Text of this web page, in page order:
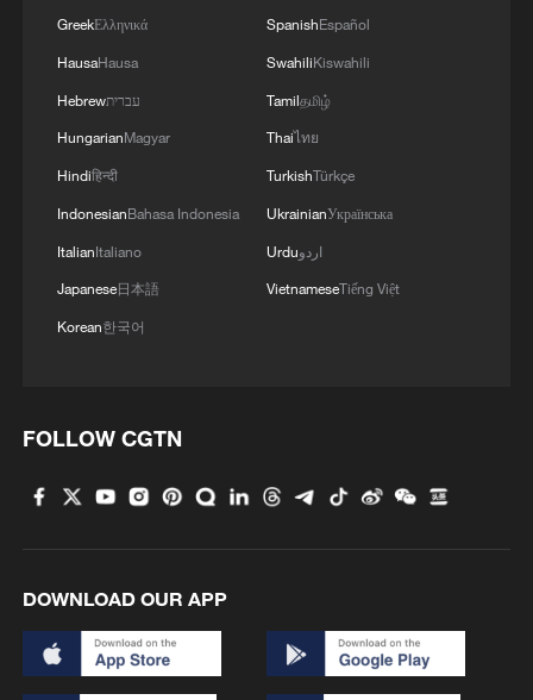
GreekΕλληνικά
HausaHausa
Hebrewעברית
HungarianMagyar
Hindiहिन्दी
IndonesianBahasa Indonesia
ItalianItaliano
Japanese日本語
Korean한국어
SpanishEspañol
SwahiliKiswahili
Tamilதமிழ்
Thaiไทย
TurkishTürkçe
UkrainianУкраїнська
Urduاردو
VietnameseTiếng Việt
FOLLOW CGTN
DOWNLOAD OUR APP